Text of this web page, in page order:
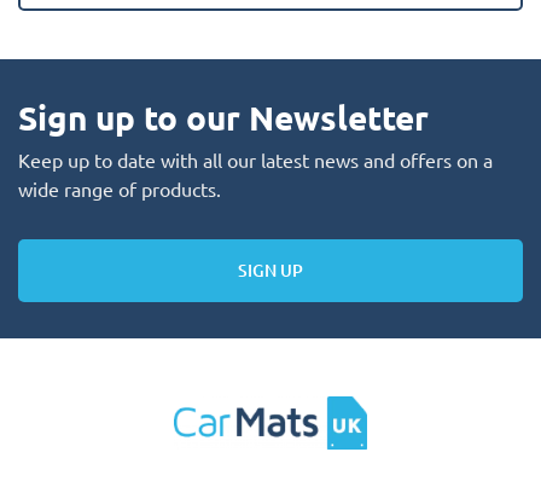
Sign up to our Newsletter
Keep up to date with all our latest news and offers on a
wide range of products.
SIGN UP